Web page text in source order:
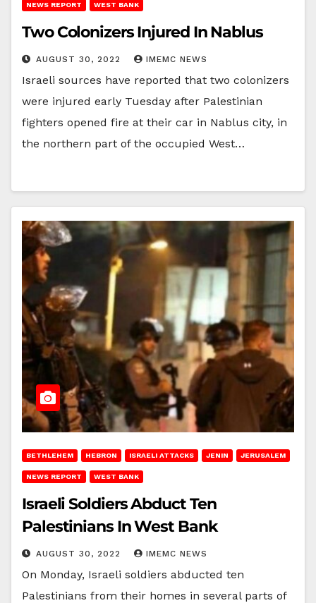
NEWS REPORT WEST BANK
Two Colonizers Injured In Nablus
AUGUST 30, 2022 IMEMC NEWS
Israeli sources have reported that two colonizers
were injured early Tuesday after Palestinian
fighters opened fire at their car in Nablus city, in
the northern part of the occupied West…
BETHLEHEM HEBRON ISRAELI ATTACKS JENIN JERUSALEM
NEWS REPORT WEST BANK
Israeli Soldiers Abduct Ten
Palestinians In West Bank
AUGUST 30, 2022 IMEMC NEWS
On Monday, Israeli soldiers abducted ten
Palestinians from their homes in several parts of